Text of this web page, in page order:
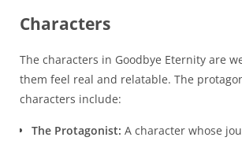
Characters
The characters in Goodbye Eternity are
them feel real and relatable. The
characters include:
The Protagonist: A character whose